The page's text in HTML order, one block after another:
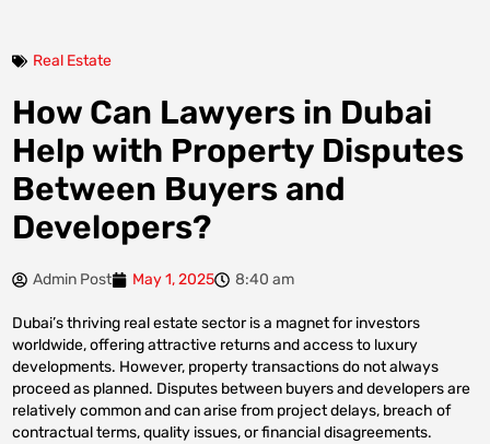
Real Estate
How Can Lawyers in Dubai
Help with Property Disputes
Between Buyers and
Developers?
Admin Post May 1, 2025 8:40 am
Dubai’s thriving real estate sector is a magnet for investors
worldwide, offering attractive returns and access to luxury
developments. However, property transactions do not always
proceed as planned. Disputes between buyers and developers are
relatively common and can arise from project delays, breach of
contractual terms, quality issues, or financial disagreements.